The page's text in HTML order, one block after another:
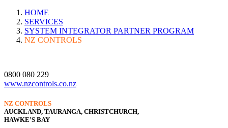
HOME
SERVICES
SYSTEM INTEGRATOR PARTNER PROGRAM
NZ CONTROLS
0800 080 229
www.nzcontrols.co.nz
NZ CONTROLS
AUCKLAND, TAURANGA, CHRISTCHURCH,
HAWKE’S BAY